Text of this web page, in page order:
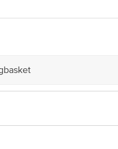
Retail Concepts Private Limited,